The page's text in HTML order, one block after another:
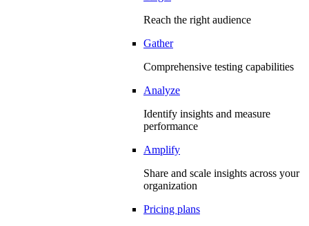
Reach the right audience
Gather
Comprehensive testing capabilities
Analyze
Identify insights and measure
performance
Amplify
Share and scale insights across your
organization
Pricing plans